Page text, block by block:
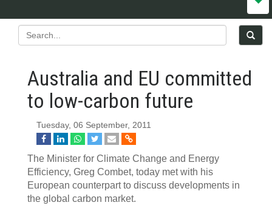
Australia and EU committed
to low-carbon future
Tuesday, 06 September, 2011
The Minister for Climate Change and Energy
Efficiency, Greg Combet, today met with his
European counterpart to discuss developments in
the global carbon market.